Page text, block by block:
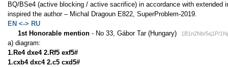
BQ/BSe4 (active blocking / active sacrifice) in accordance with extended
inspired the author – Michal Dragoun E822, SuperProblem-2019.
EN <-> RU
1st Honorable mention - No 33, Gábor Tar (Hungary) 1B1n2Nb/5q1P/
a) diagram:
1.Re4 dxe4 2.Rf5 exf5#
1.cxb4 dxc4 2.c5 cxd5#